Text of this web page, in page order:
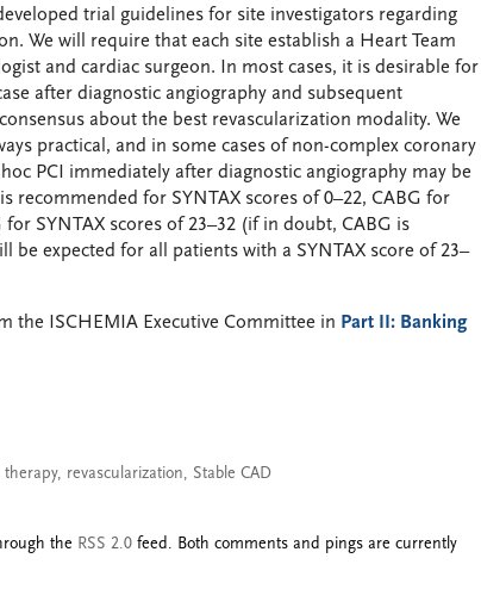
trial guidelines for site investigators regarding
We will require that each site establish a Heart Team
and cardiac surgeon. In most cases, it is desirable for
after diagnostic angiography and subsequent
about the best revascularization modality. We
practical, and in some cases of non-complex coronary
PCI immediately after diagnostic angiography may be
recommended for SYNTAX scores of 0–22, CABG for
for SYNTAX scores of 23–32 (if in doubt, CABG is
be expected for all patients with a SYNTAX score of 23–
the ISCHEMIA Executive Committee in Part II: Banking
therapy, revascularization, Stable CAD
the RSS 2.0 feed. Both comments and pings are currently